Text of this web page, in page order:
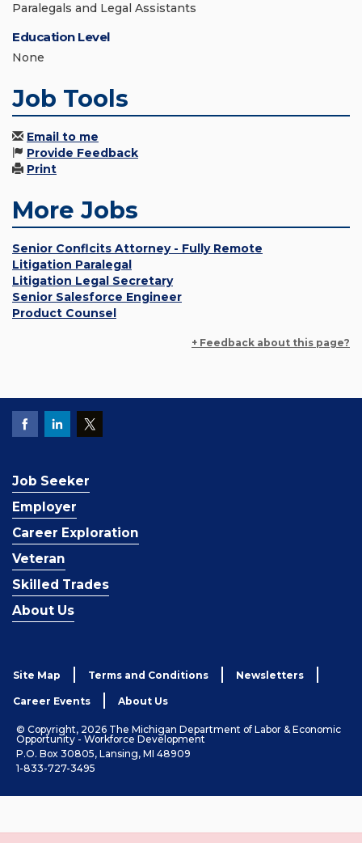
Paralegals and Legal Assistants
Education Level
None
Job Tools
Email to me
Provide Feedback
Print
More Jobs
Senior Conflcits Attorney - Fully Remote
Litigation Paralegal
Litigation Legal Secretary
Senior Salesforce Engineer
Product Counsel
+ Feedback about this page?
Job Seeker
Employer
Career Exploration
Veteran
Skilled Trades
About Us
Site Map Terms and Conditions Newsletters
Career Events About Us
© Copyright, 2026 The Michigan Department of Labor & Economic
Opportunity - Workforce Development
P.O. Box 30805, Lansing, MI 48909
1-833-727-3495